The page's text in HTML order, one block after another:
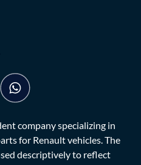
company specializing in
for Renault vehicles. The
descriptively to reflect